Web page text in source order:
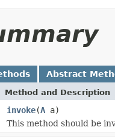
Abstract
Method and Description
invoke(A a)
This method should be